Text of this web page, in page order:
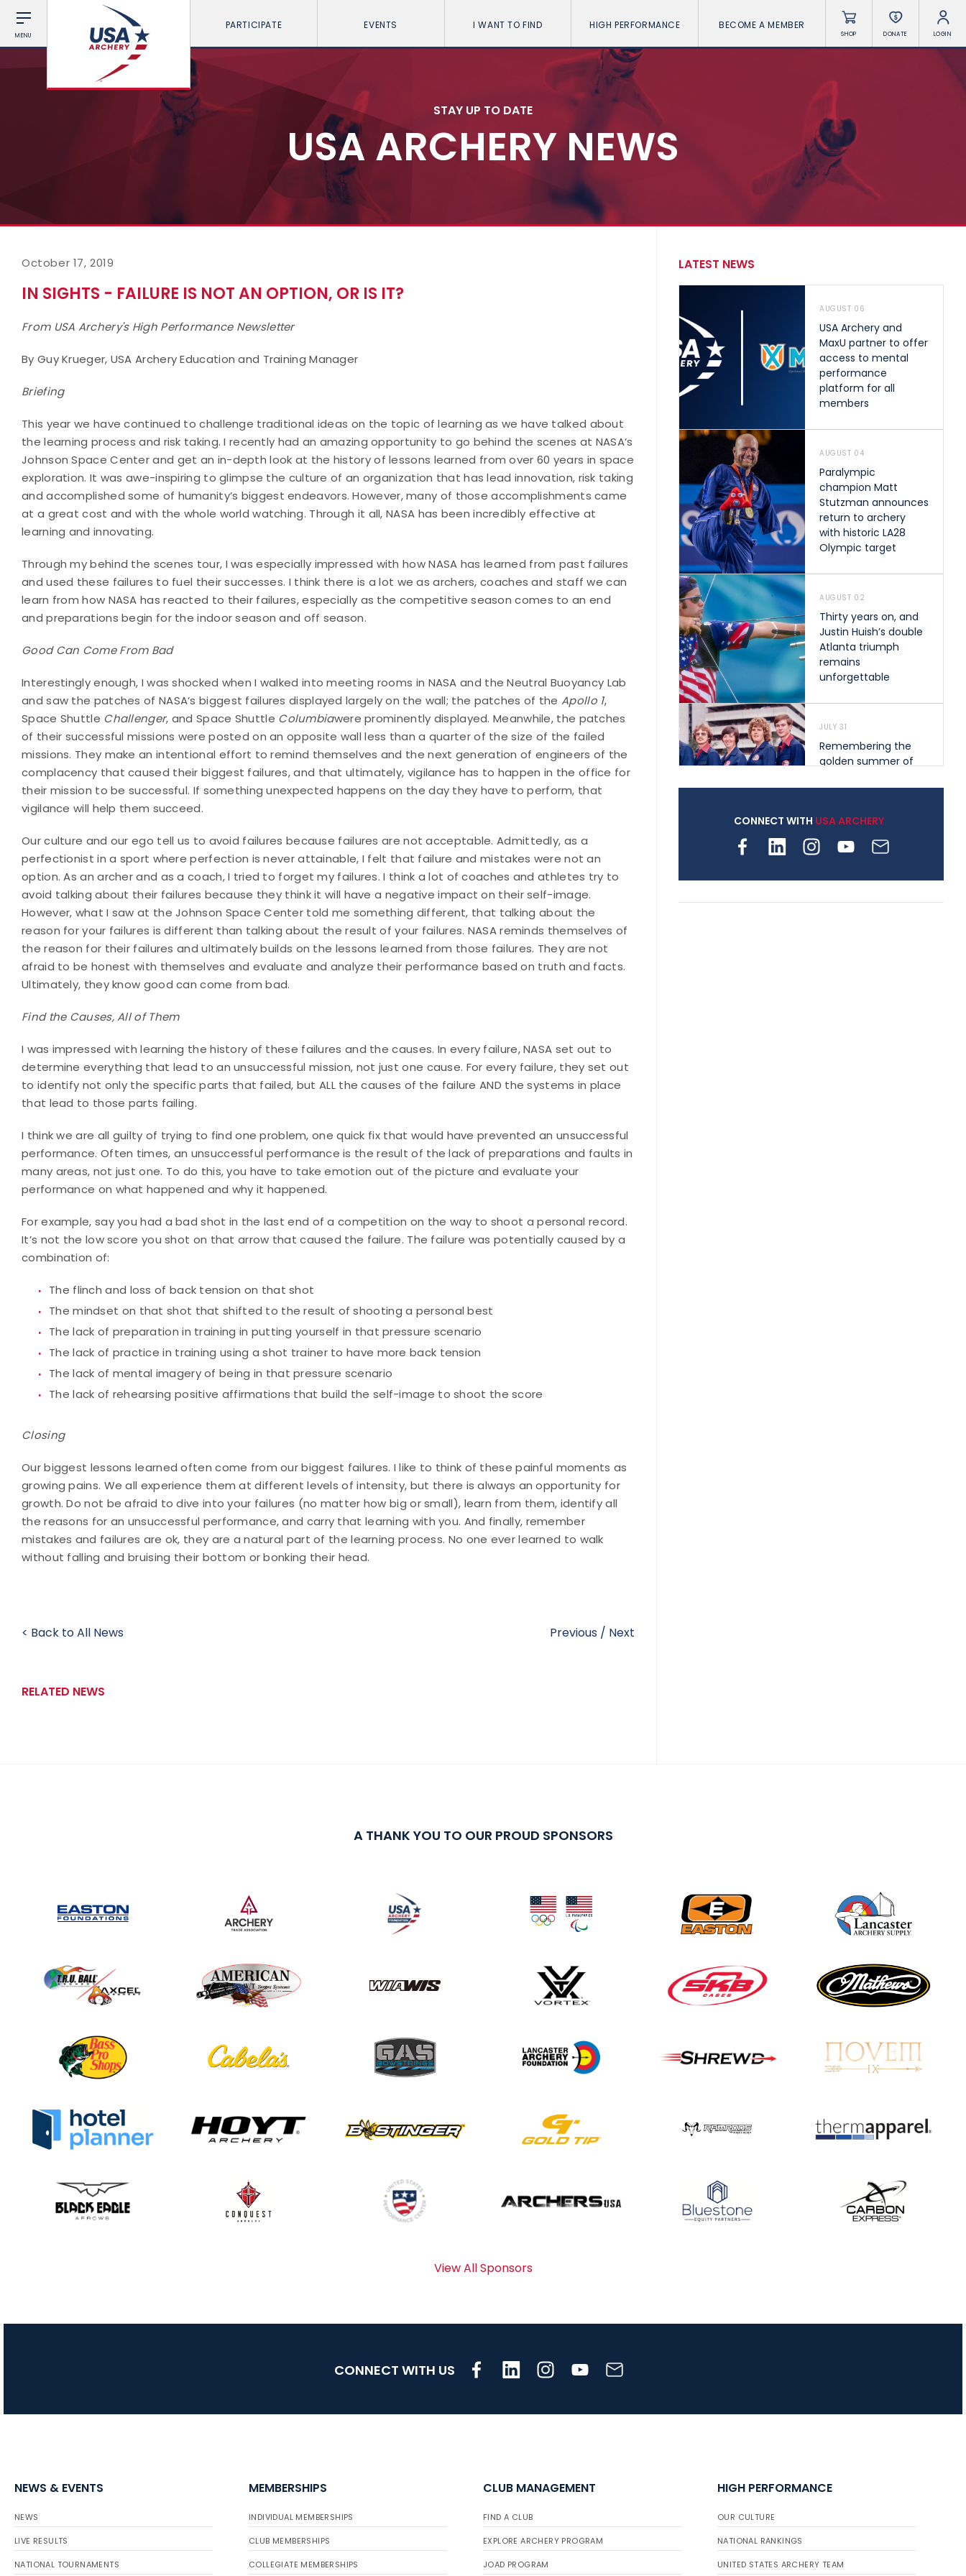
MENU
PARTICIPATE EVENTS I WANT TO FIND HIGH PERFORMANCE BECOME A MEMBER
SHOP DONATE LOGIN
STAY UP TO DATE
USA ARCHERY NEWS
October 17, 2019
IN SIGHTS - FAILURE IS NOT AN OPTION, OR IS IT?
From USA Archery's High Performance Newsletter
By Guy Krueger, USA Archery Education and Training Manager
Briefing
This year we have continued to challenge traditional ideas on the topic of learning as we have talked about
the learning process and risk taking. I recently had an amazing opportunity to go behind the scenes at NASA’s
Johnson Space Center and get an in-depth look at the history of lessons learned from over 60 years in space
exploration. It was awe-inspiring to glimpse the culture of an organization that has lead innovation, risk taking
and accomplished some of humanity’s biggest endeavors. However, many of those accomplishments came
at a great cost and with the whole world watching. Through it all, NASA has been incredibly effective at
learning and innovating.
Through my behind the scenes tour, I was especially impressed with how NASA has learned from past failures
and used these failures to fuel their successes. I think there is a lot we as archers, coaches and staff we can
learn from how NASA has reacted to their failures, especially as the competitive season comes to an end
and preparations begin for the indoor season and off season.
Good Can Come From Bad
Interestingly enough, I was shocked when I walked into meeting rooms in NASA and the Neutral Buoyancy Lab
and saw the patches of NASA’s biggest failures displayed largely on the wall; the patches of theApollo 1,
Space Shuttle Challenger, and Space Shuttle Columbiawere prominently displayed. Meanwhile, the patches
of their successful missions were posted on an opposite wall less than a quarter of the size of the failed
missions. They make an intentional effort to remind themselves and the next generation of engineers of the
complacency that caused their biggest failures, and that ultimately, vigilance has to happen in the office for
their mission to be successful. If something unexpected happens on the day they have to perform, that
vigilance will help them succeed.
Our culture and our ego tell us to avoid failures because failures are not acceptable. Admittedly, as a
perfectionist in a sport where perfection is never attainable, I felt that failure and mistakes were not an
option. As an archer and as a coach, I tried to forget my failures. I think a lot of coaches and athletes try to
avoid talking about their failures because they think it will have a negative impact on their self-image.
However, what I saw at the Johnson Space Center told me something different, that talking about the
reason for your failures is different than talking about the result of your failures. NASA reminds themselves of
the reason for their failures and ultimately builds on the lessons learned from those failures. They are not
afraid to be honest with themselves and evaluate and analyze their performance based on truth and facts.
Ultimately, they know good can come from bad.
Find the Causes, All of Them
I was impressed with learning the history of these failures and the causes. In every failure, NASA set out to
determine everything that lead to an unsuccessful mission, not just one cause. For every failure, they set out
to identify not only the specific parts that failed, but ALL the causes of the failure AND the systems in place
that lead to those parts failing.
I think we are all guilty of trying to find one problem, one quick fix that would have prevented an unsuccessful
performance. Often times, an unsuccessful performance is the result of the lack of preparations and faults in
many areas, not just one. To do this, you have to take emotion out of the picture and evaluate your
performance on what happened and why it happened.
For example, say you had a bad shot in the last end of a competition on the way to shoot a personal record.
It’s not the low score you shot on that arrow that caused the failure. The failure was potentially caused by a
combination of:
The flinch and loss of back tension on that shot
The mindset on that shot that shifted to the result of shooting a personal best
The lack of preparation in training in putting yourself in that pressure scenario
The lack of practice in training using a shot trainer to have more back tension
The lack of mental imagery of being in that pressure scenario
The lack of rehearsing positive affirmations that build the self-image to shoot the score
Closing
Our biggest lessons learned often come from our biggest failures. I like to think of these painful moments as
growing pains. We all experience them at different levels of intensity, but there is always an opportunity for
growth. Do not be afraid to dive into your failures (no matter how big or small), learn from them, identify all
the reasons for an unsuccessful performance, and carry that learning with you. And finally, remember
mistakes and failures are ok, they are a natural part of the learning process. No one ever learned to walk
without falling and bruising their bottom or bonking their head.
< Back to All News Previous / Next
RELATED NEWS
LATEST NEWS
AUGUST 06
USA Archery and
MaxU partner to offer
access to mental
performance
platform for all
members
AUGUST 04
Paralympic
champion Matt
Stutzman announces
return to archery
with historic LA28
Olympic target
AUGUST 02
Thirty years on, and
Justin Huish’s double
Atlanta triumph
remains
unforgettable
JULY 31
Remembering the
golden summer of
shape archery in the
archery is growing
CONNECT WITH USA ARCHERY
A THANK YOU TO OUR PROUD SPONSORS
View All Sponsors
CONNECT WITH US
NEWS & EVENTS
NEWS
LIVE RESULTS
NATIONAL TOURNAMENTS
MEMBERSHIPS
INDIVIDUAL MEMBERSHIPS
CLUB MEMBERSHIPS
COLLEGIATE MEMBERSHIPS
CLUB MANAGEMENT
FIND A CLUB
EXPLORE ARCHERY PROGRAM
JOAD PROGRAM
HIGH PERFORMANCE
OUR CULTURE
NATIONAL RANKINGS
UNITED STATES ARCHERY TEAM